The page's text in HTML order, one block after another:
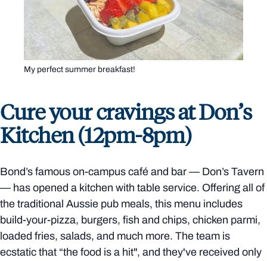
My perfect summer breakfast!
Cure your cravings at Don’s
Kitchen (12pm-8pm)
Bond’s famous on-campus café and bar — Don’s Tavern
— has opened a kitchen with table service. Offering all of
the traditional Aussie pub meals, this menu includes
build-your-pizza, burgers, fish and chips, chicken parmi,
loaded fries, salads, and much more. The team is
ecstatic that “the food is a hit", and they've received only